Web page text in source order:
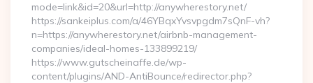
mode=link&id=20&url=http://anywherestory.net/
https://sankeiplus.com/a/46YBqxYvsvpgdm7sQnF-vh?
n=https://anywherestory.net/airbnb-management-
companies/ideal-homes-133899219/
https://www.gutscheinaffe.de/wp-
content/plugins/AND-AntiBounce/redirector.php?